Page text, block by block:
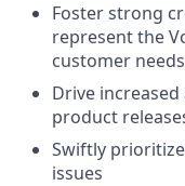
Foster strong
represent the
customer needs
Drive
product
Swiftly
issues